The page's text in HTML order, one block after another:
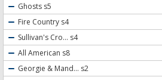
Ghosts s5
Fire Country s4
Sullivan's Cro... s4
All American s8
Georgie & Mand... s2